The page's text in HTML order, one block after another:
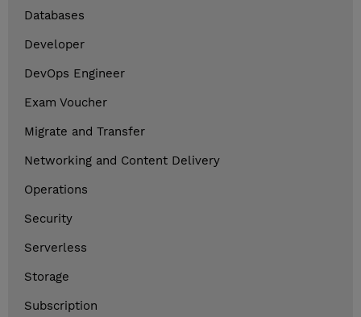
Databases
Developer
DevOps Engineer
Exam Voucher
Migrate and Transfer
Networking and Content Delivery
Operations
Security
Serverless
Storage
Subscription